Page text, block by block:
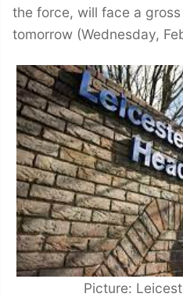
the force, will face a
tomorrow (Wednesday,
Picture: